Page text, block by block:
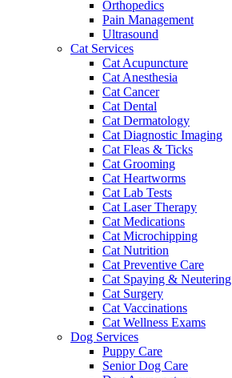
Orthopedics
Pain Management
Ultrasound
Cat Services
Cat Acupuncture
Cat Anesthesia
Cat Cancer
Cat Dental
Cat Dermatology
Cat Diagnostic Imaging
Cat Fleas & Ticks
Cat Grooming
Cat Heartworms
Cat Lab Tests
Cat Laser Therapy
Cat Medications
Cat Microchipping
Cat Nutrition
Cat Preventive Care
Cat Spaying & Neutering
Cat Surgery
Cat Vaccinations
Cat Wellness Exams
Dog Services
Puppy Care
Senior Dog Care